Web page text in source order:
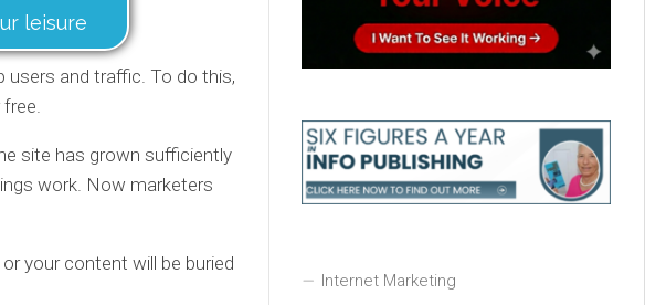
leisure
users and traffic. To do this,
site has grown sufficiently
work. Now marketers
your content will be buried
Internet Marketing